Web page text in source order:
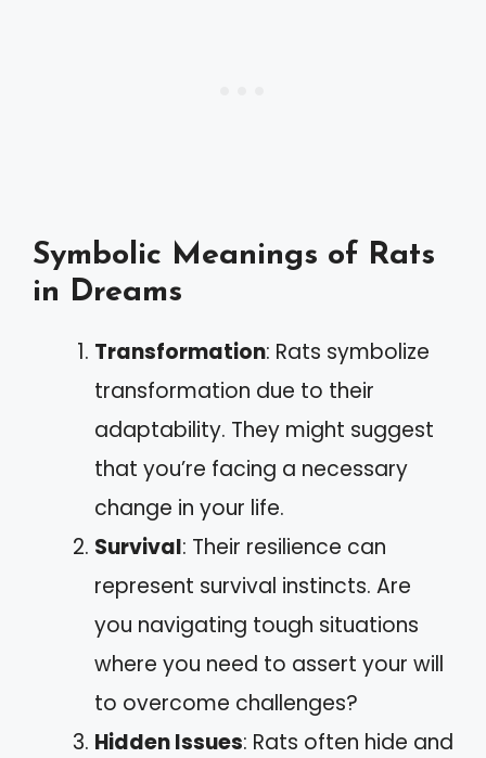
Symbolic Meanings of Rats
in Dreams
Transformation: Rats symbolize
transformation due to their
adaptability. They might suggest
that you’re facing a necessary
change in your life.
Survival: Their resilience can
represent survival instincts. Are
you navigating tough situations
where you need to assert your will
to overcome challenges?
Hidden Issues: Rats often hide and